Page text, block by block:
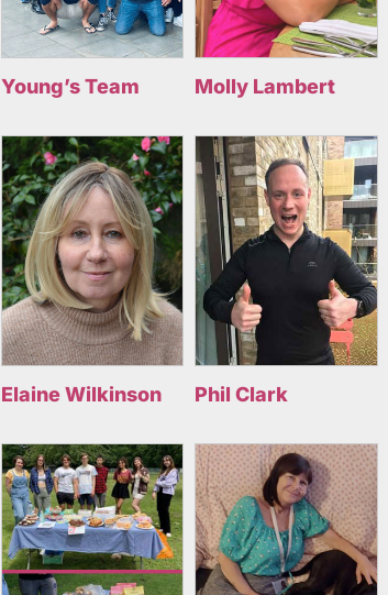
Young’s Team Molly Lambert
Elaine Wilkinson Phil Clark